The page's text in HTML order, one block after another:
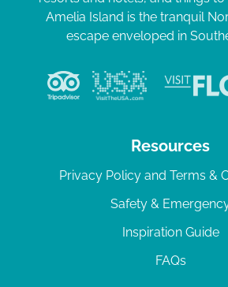
Amelia Island is the tranquil
escape enveloped in
Resources
Privacy Policy and Terms &
Safety &
Inspiration Guide
FAQs